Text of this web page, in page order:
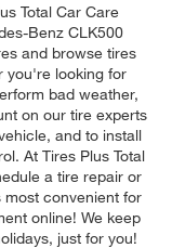
Total Car Care
Benz CLK500
and browse tires
you're looking for
bad weather,
on our tire experts
and to install
At Tires Plus Total
a tire repair or
convenient for
online! We keep
just for you!